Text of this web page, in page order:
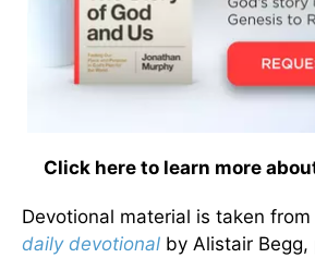
Click here to learn more
Devotional material is taken from
daily devotional by Alistair